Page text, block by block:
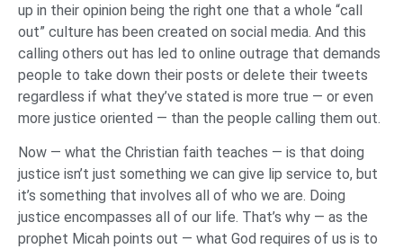
up in their opinion being the right one that a whole “call
out” culture has been created on social media. And this
calling others out has led to online outrage that demands
people to take down their posts or delete their tweets
regardless if what they’ve stated is more true — or even
more justice oriented — than the people calling them out.
Now — what the Christian faith teaches — is that doing
justice isn’t just something we can give lip service to, but
it’s something that involves all of who we are. Doing
justice encompasses all of our life. That’s why — as the
prophet Micah points out — what God requires of us is to